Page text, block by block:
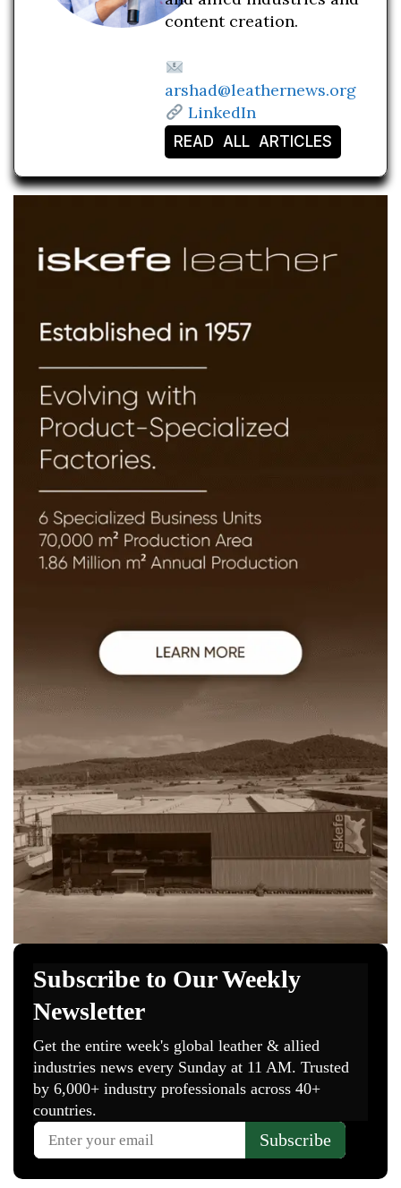
content creation.
arshad@leathernews.org
LinkedIn
READ ALL ARTICLES